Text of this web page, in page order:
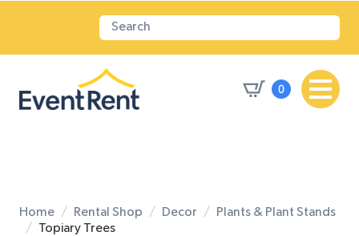
0
Home Rental Shop Decor
Plants & Plant Stands
Topiary Trees